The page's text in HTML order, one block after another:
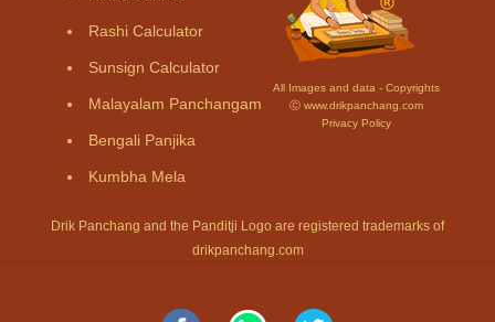
Rashi Calculator
Sunsign Calculator
Malayalam Panchangam
Bengali Panjika
Kumbha Mela
All Images and data - Copyrights
Ⓒ www.drikpanchang.com
Privacy Policy
Drik Panchang and the Panditji Logo are registered trademarks of
drikpanchang.com